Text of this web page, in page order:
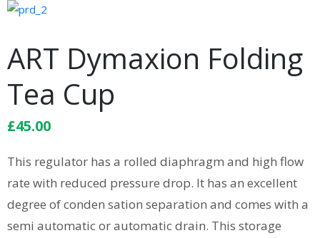
ART Dymaxion Folding
Tea Cup
£45.00
This regulator has a rolled diaphragm and high flow
rate with reduced pressure drop. It has an excellent
degree of conden sation separation and comes with a
semi automatic or automatic drain. This storage